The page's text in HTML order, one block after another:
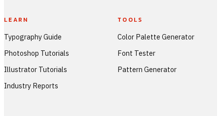
LEARN
Typography Guide
Photoshop Tutorials
Illustrator Tutorials
Industry Reports
TOOLS
Color Palette Generator
Font Tester
Pattern Generator